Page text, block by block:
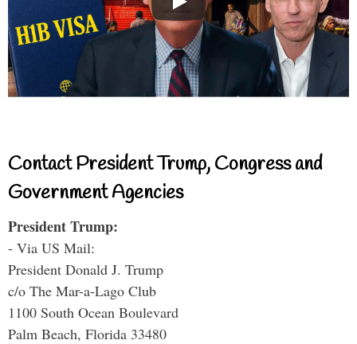
Contact President Trump, Congress and
Government Agencies
President Trump:
- Via US Mail:
President Donald J. Trump
c/o The Mar-a-Lago Club
1100 South Ocean Boulevard
Palm Beach, Florida 33480